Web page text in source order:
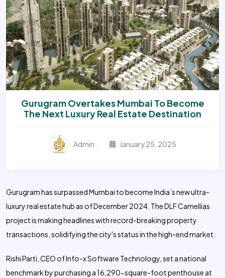
Gurugram Overtakes Mumbai To Become
The Next Luxury Real Estate Destination
Admin January 25, 2025
Gurugram has surpassed Mumbai to become India’s new ultra-
luxury real estate hub as of December 2024. The DLF Camellias
project is making headlines with record-breaking property
transactions, solidifying the city's status in the high-end market.
Rishi Parti, CEO of Info-x Software Technology, set a national
benchmark by purchasing a 16,290-square-foot penthouse at